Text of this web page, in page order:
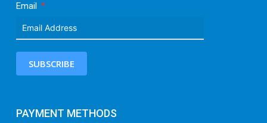
Email
SUBSCRIBE
PAYMENT METHODS